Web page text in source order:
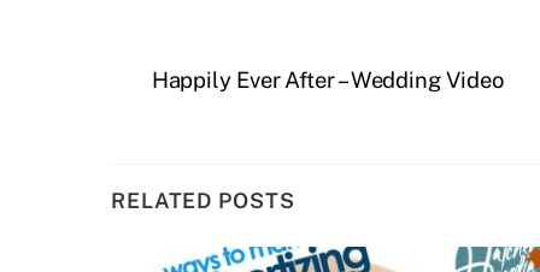
Happily Ever After – Wedding Video
RELATED POSTS